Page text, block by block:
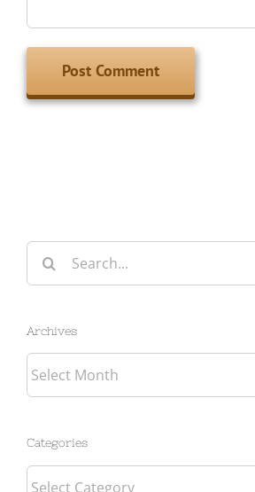
Search
for:
Archives
Archives
Categories
Categories